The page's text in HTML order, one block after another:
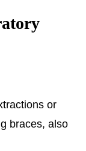
or
braces, also